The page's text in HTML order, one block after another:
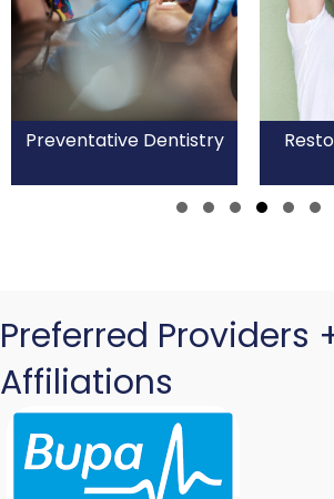
Preventative Dentistry
Preferred Providers
Affiliations